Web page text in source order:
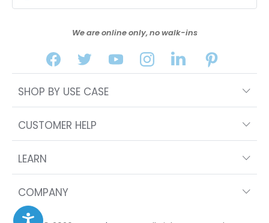
We are online only, no walk-ins
SHOP BY USE CASE
CUSTOMER HELP
LEARN
COMPANY